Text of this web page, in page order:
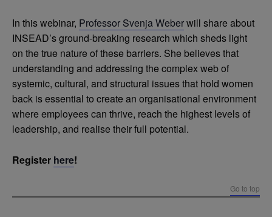
In this webinar, Professor Svenja Weberwill share about
INSEAD’s ground-breaking research which sheds light
on the true nature of these barriers. She believes that
understanding and addressing the complex web of
systemic, cultural, and structural issues that hold women
back is essential to create an organisational environment
where employees can thrive, reach the highest levels of
leadership, and realise their full potential.
Register here!
Go to top